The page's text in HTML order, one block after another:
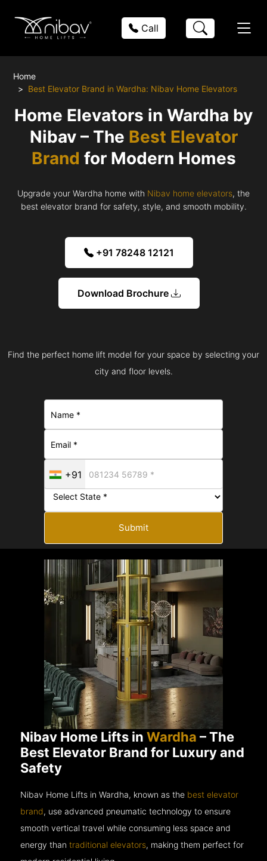
Call
Home
Best Elevator Brand in Wardha: Nibav Home Elevators
Home Elevators in Wardha by
Nibav – The Best Elevator
Brand for Modern Homes
Upgrade your Wardha home with Nibav home elevators, the
best elevator brand for safety, style, and smooth mobility.
+91 78248 12121
Download Brochure
Find the perfect home lift model for your space by selecting your
city and floor levels.
+91
Submit
Nibav Home Lifts inWardha – The
Best Elevator Brand for Luxury and
Safety
Nibav Home Lifts in Wardha, known as the best elevator
brand, use advanced pneumatic technology to ensure
smooth vertical travel while consuming less space and
energy thantraditional elevators, making them perfect for